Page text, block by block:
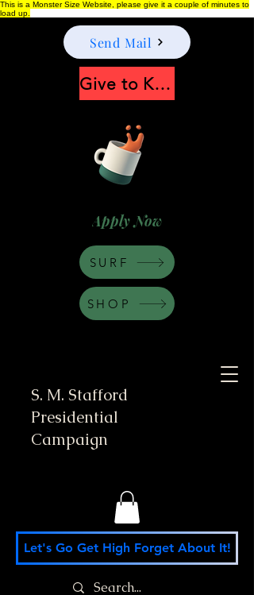
This is a Monster Size Website, please give it a couple of minutes to
load up.
S. M. Stafford
Presidential
Campaign
Apply Now
Let's Go Get High Forget About It!
Send Mail
Give to Keep Moonshine alive
SHOP
SURF